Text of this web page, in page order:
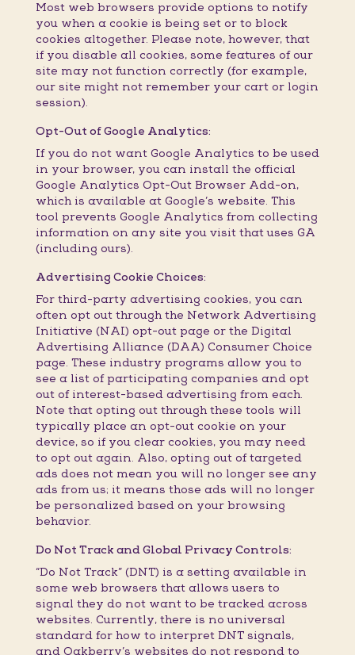
Most web browsers provide options to notify
you when a cookie is being set or to block
cookies altogether. Please note, however, that
if you disable all cookies, some features of our
site may not function correctly (for example,
our site might not remember your cart or login
session).
Opt-Out of Google Analytics:
If you do not want Google Analytics to be used
in your browser, you can install the official
Google Analytics Opt-Out Browser Add-on,
which is available at Google’s website. This
tool prevents Google Analytics from collecting
information on any site you visit that uses GA
(including ours).
Advertising Cookie Choices:
For third-party advertising cookies, you can
often opt out through the Network Advertising
Initiative (NAI) opt-out page or the Digital
Advertising Alliance (DAA) Consumer Choice
page. These industry programs allow you to
see a list of participating companies and opt
out of interest-based advertising from each.
Note that opting out through these tools will
typically place an opt-out cookie on your
device, so if you clear cookies, you may need
to opt out again. Also, opting out of targeted
ads does not mean you will no longer see any
ads from us; it means those ads will no longer
be personalized based on your browsing
behavior.
Do Not Track and Global Privacy Controls:
“Do Not Track” (DNT) is a setting available in
some web browsers that allows users to
signal they do not want to be tracked across
websites. Currently, there is no universal
standard for how to interpret DNT signals,
and Oakberry’s websites do not respond to